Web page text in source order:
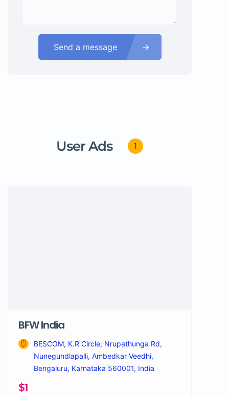
Send a message
User Ads 1
BFW India
BESCOM, K.R Circle, Nrupathunga Rd,
Nunegundlapalli, Ambedkar Veedhi,
Bengaluru, Karnataka 560001, India
$1